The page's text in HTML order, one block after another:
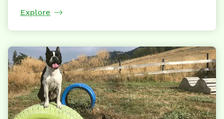
Explore